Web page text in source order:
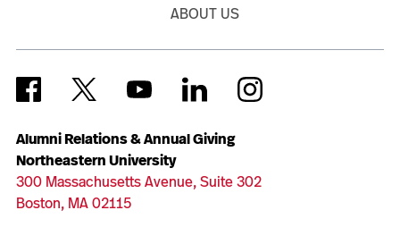
Alumni Relations & Annual Giving
Northeastern University
300 Massachusetts Avenue, Suite 302
Boston, MA 02115
ABOUT US